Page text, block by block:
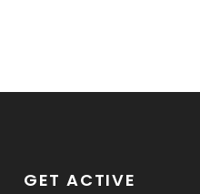
GET ACTIVE